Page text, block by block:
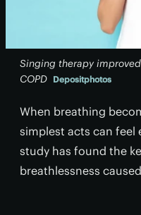
Singing therapy
COPD Depositphotos
When breathing
simplest acts can feel
study has found the
breathlessness